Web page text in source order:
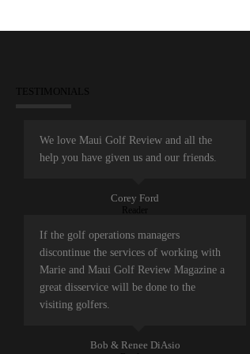
TESTIMONIALS
We love Maui Golf Review and all the
help you have given us and our friends.
Corey Ford
Reader
If the golf operations managers
discontinue the services of working with
Marie and Maui Golf Review Magazine a
great disservice will be done to the
visiting golfers.
Bob & Renee DiAsio